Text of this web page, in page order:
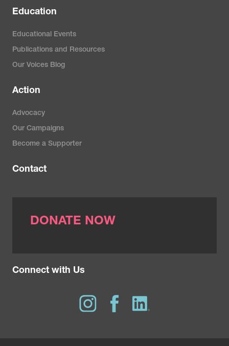
Education
Educational Events
Publications and Resources
Our Voices Blog
Action
Advocacy
Our Campaigns
Become a Supporter
Contact
DONATE NOW
Connect with Us